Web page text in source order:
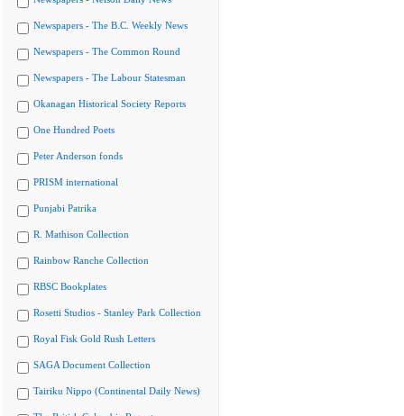
Newspapers - The B.C. Weekly News
Newspapers - The Common Round
Newspapers - The Labour Statesman
Okanagan Historical Society Reports
One Hundred Poets
Peter Anderson fonds
PRISM international
Punjabi Patrika
R. Mathison Collection
Rainbow Ranche Collection
RBSC Bookplates
Rosetti Studios - Stanley Park Collection
Royal Fisk Gold Rush Letters
SAGA Document Collection
Tairiku Nippo (Continental Daily News)